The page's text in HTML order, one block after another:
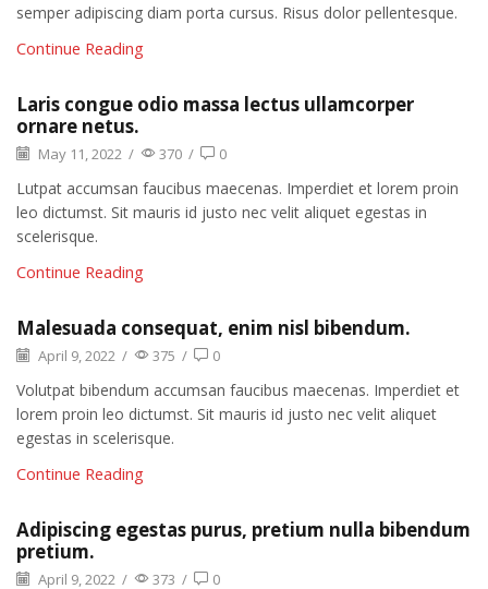
semper adipiscing diam porta cursus. Risus dolor pellentesque.
Continue Reading
Laris congue odio massa lectus ullamcorper
ornare netus.
May 11, 2022 / 370 / 0
Lutpat accumsan faucibus maecenas. Imperdiet et lorem proin
leo dictumst. Sit mauris id justo nec velit aliquet egestas in
scelerisque.
Continue Reading
Malesuada consequat, enim nisl bibendum.
April 9, 2022 / 375 / 0
Volutpat bibendum accumsan faucibus maecenas. Imperdiet et
lorem proin leo dictumst. Sit mauris id justo nec velit aliquet
egestas in scelerisque.
Continue Reading
Adipiscing egestas purus, pretium nulla bibendum
pretium.
April 9, 2022 / 373 / 0